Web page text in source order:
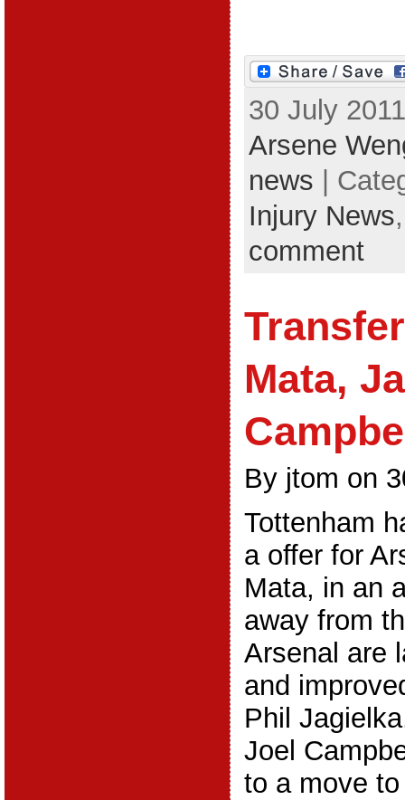
30 July
Arsene
news |
Injury News
comment
Mata,
By jtom on
Tottenham
a offer for
Mata, in an
away from
Arsenal are
and
Phil
Joel
to a move